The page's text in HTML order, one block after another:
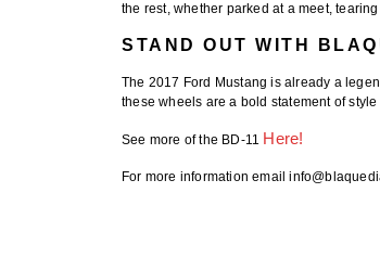
the rest, whether parked at a meet,
STAND OUT WITH
The 2017 Ford Mustang is already a
these wheels are a bold statement of
See more of the BD-11 Here!
For more information email